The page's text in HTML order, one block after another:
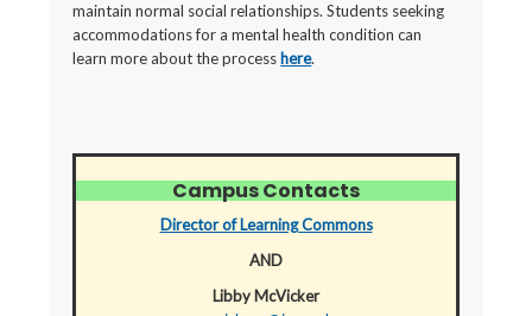
maintain normal social relationships. Students seeking
accommodations for a mental health condition can
learn more about the process here.
Campus Contacts
Director of Learning Commons
AND
Libby McVicker